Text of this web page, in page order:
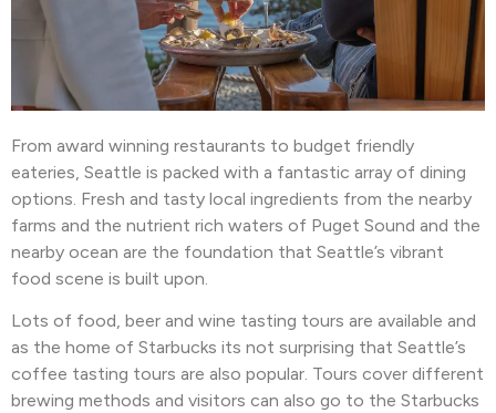
From award winning restaurants to budget friendly
eateries, Seattle is packed with a fantastic array of dining
options. Fresh and tasty local ingredients from the nearby
farms and the nutrient rich waters of Puget Sound and the
nearby ocean are the foundation that Seattle’s vibrant
food scene is built upon.
Lots of food, beer and wine tasting tours are available and
as the home of Starbucks its not surprising that Seattle’s
coffee tasting tours are also popular. Tours cover different
brewing methods and visitors can also go to the Starbucks